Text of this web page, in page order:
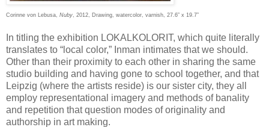
Corinne von Lebusa, Nuby , 2012, Drawing, watercolor, varnish, 27.6” x 19.7”
In titling the exhibition LOKALKOLORIT, which quite literally
translates to “local color,” Inman intimates that we should.
Other than their proximity to each other in sharing the same
studio building and having gone to school together, and that
Leipzig (where the artists reside) is our sister city, they all
employ representational imagery and methods of banality
and repetition that question modes of originality and
authorship in art making.